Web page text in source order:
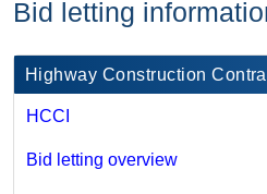
Bid letting
Highway Construction
HCCI
Bid letting overview